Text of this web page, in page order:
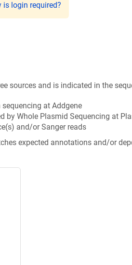
is login required?
sources and is indicated in the
sequencing at Addgene
by Whole Plasmid Sequencing at
and/or Sanger reads
expected annotations and/or